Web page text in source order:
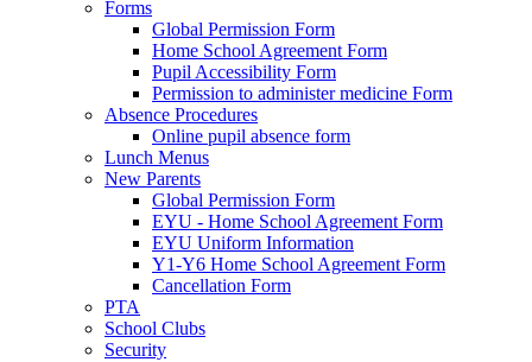
Forms
Global Permission Form
Home School Agreement Form
Pupil Accessibility Form
Permission to administer medicine Form
Absence Procedures
Online pupil absence form
Lunch Menus
New Parents
Global Permission Form
EYU - Home School Agreement Form
EYU Uniform Information
Y1-Y6 Home School Agreement Form
Cancellation Form
PTA
School Clubs
Security